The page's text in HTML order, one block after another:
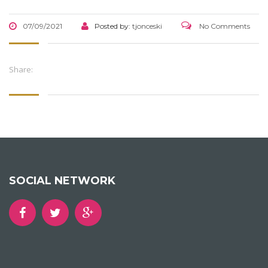
07/09/2021 Posted by: tjonceski No Comments
Share:
SOCIAL NETWORK